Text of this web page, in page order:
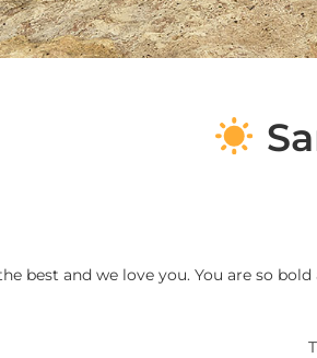
S
best and we love you. You are so